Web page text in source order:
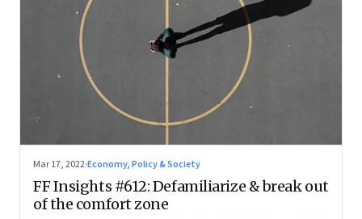
Mar 17, 2022·Economy, Policy & Society
FF Insights #612: Defamiliarize & break out
of the comfort zone